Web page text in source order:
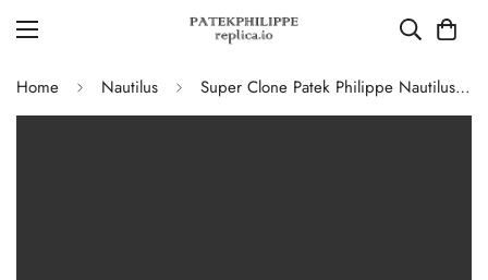
Home Nautilus Super Clone Patek Philippe Nautilus 5711G-001 Replica Slate Grey Dial Black Leather Strap 40mm Men’s Luxury Watch